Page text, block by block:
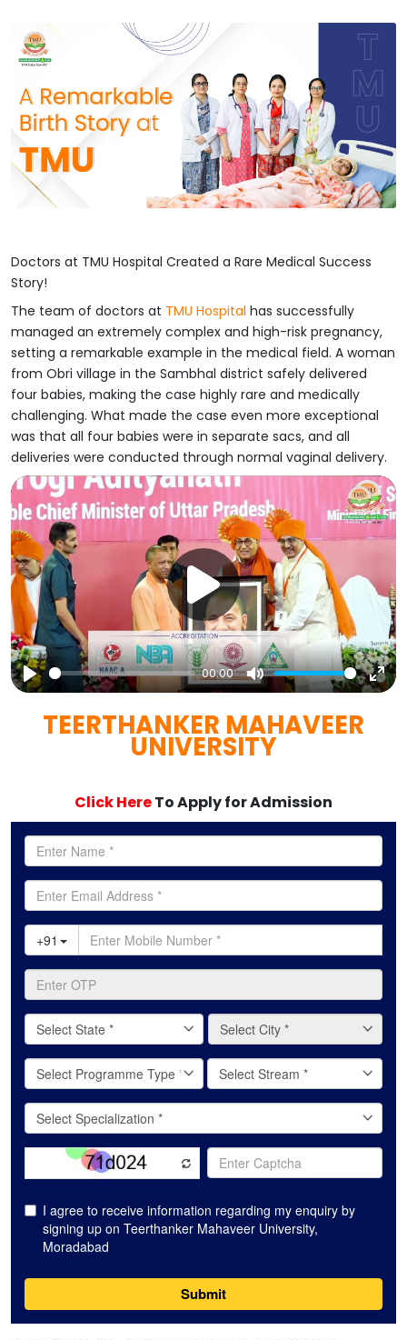
Doctors at TMU Hospital Created a Rare Medical Success
Story!
The team of doctors at TMU Hospital has successfully
managed an extremely complex and high-risk pregnancy,
setting a remarkable example in the medical field. A woman
from Obri village in the Sambhal district safely delivered
four babies, making the case highly rare and medically
challenging. What made the case even more exceptional
was that all four babies were in separate sacs, and all
deliveries were conducted through normal vaginal delivery.
Play
00:00
Mute
TEERTHANKER MAHAVEER
UNIVERSITY
Click HereTo Apply for Admission